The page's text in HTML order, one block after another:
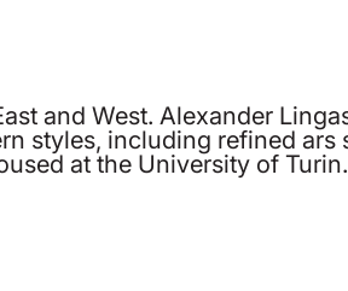
and West. Alexander
styles, including refined
at the University of Turin.